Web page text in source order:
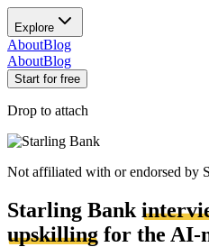
Explore
AboutBlog
AboutBlog
Start for free
Drop to attach
Not affiliated with or endorsed by
Starling Bank
upskilling for the AI-